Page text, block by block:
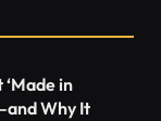
in
Why It